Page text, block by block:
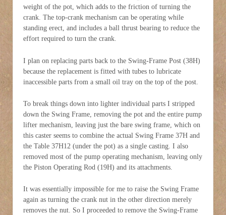
weight of the pot, which adds to the friction of turning the
crank. The top-crank mechanism can be operating while
standing erect, and includes a ball thrust bearing to reduce the
effort required to turn the crank.
I plan on replacing parts back to the Swing-Frame Post (38H)
because the replacement is fitted with tubes to lubricate
inaccessible parts from a small oil tray on the top of the post.
To break things down into lighter individual parts I stripped
down the Swing Frame, removing the pot and the entire pump
lifter mechanism, leaving just the bare swing frame, which on
this caster seems to combine the actual Swing Frame 37H and
the Table 37H12 (under the pot) as a single casting. I also
removed most of the pump operating mechanism, leaving only
the Piston Operating Rod (19H) and its attachments.
It was essentially impossible for me to raise the Swing Frame
again as turning the crank nut in the other direction merely
removes the nut. So I proceeded to remove the Swing-Frame